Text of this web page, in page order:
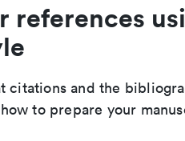
references
citations and the
to prepare your